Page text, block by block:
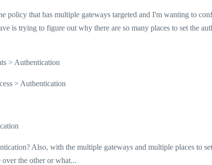
policy that has multiple gateways targeted and I'm wanting to
is trying to figure out why there are so many places to set the
> Authentication
> Authentication
Also, with the multiple gateways and multiple places to
the other or what...